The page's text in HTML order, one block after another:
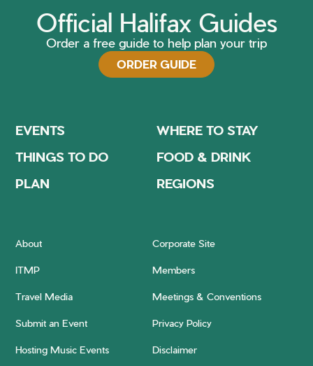
Official Halifax Guides
Order a free guide to help plan your trip
ORDER GUIDE
EVENTS
WHERE TO STAY
THINGS TO DO
FOOD & DRINK
PLAN
REGIONS
About Corporate Site
ITMP Members
Travel Media Meetings & Conventions
Submit an Event Privacy Policy
Hosting Music Events Disclaimer